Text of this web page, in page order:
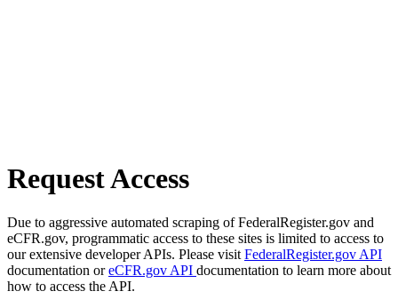
Request Access
Due to aggressive automated scraping of FederalRegister.gov and
eCFR.gov, programmatic access to these sites is limited to access to
our extensive developer APIs. Please visit FederalRegister.gov API
documentation oreCFR.gov API documentation to learn more about
how to access the API.